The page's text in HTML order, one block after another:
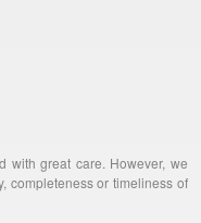
with great care. However, we
completeness or timeliness of